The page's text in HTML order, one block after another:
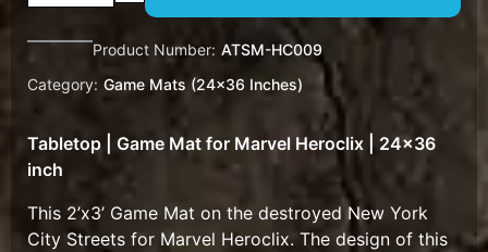
Heroclix
NYC
Rubble
quantity
Product Number: ATSM-HC009
Category: Game Mats (24x36 Inches)
Tabletop | Game Mat for Marvel Heroclix | 24×36
inch
This 2’x3’ Game Mat on the destroyed New York
City Streets for Marvel Heroclix. The design of this